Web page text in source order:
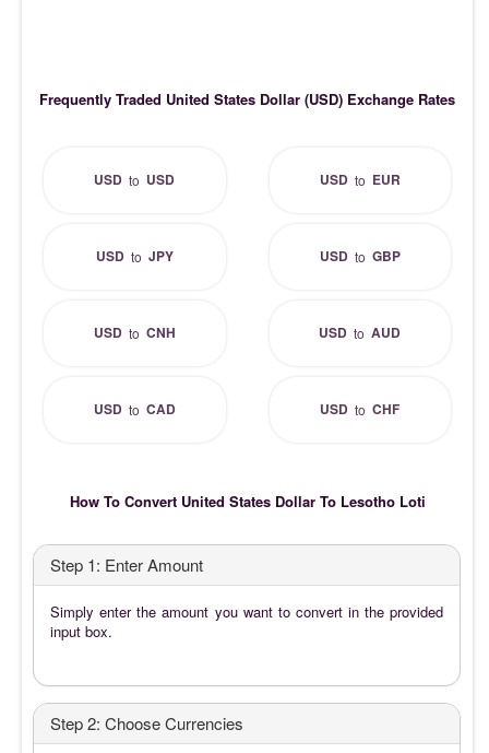
Frequently Traded United States Dollar (USD) Exchange Rates
USD to USD USDto EUR
USDto JPY USDto GBP
USDto CNH USD toAUD
USDto CAD USD toCHF
How To Convert United States Dollar To Lesotho Loti
Step 1: Enter Amount
Simply enter the amount you want to convert in the provided
input box.
Step 2: Choose Currencies